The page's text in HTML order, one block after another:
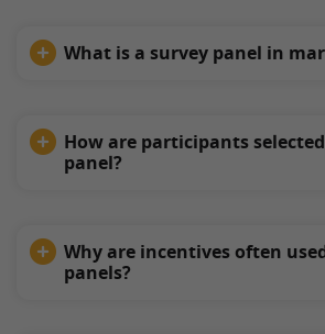
What is a survey panel in
How are participants
panel?
Why are incentives often
panels?